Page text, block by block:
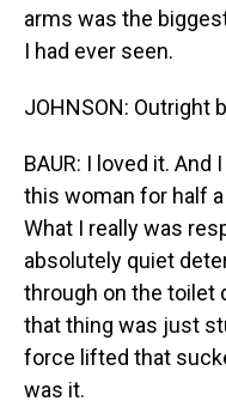
arms was the
I had ever seen.
JOHNSON: Outright
BAUR: I loved it.
this woman for half
What I really was
absolutely quiet
through on the toilet
that thing was just
force lifted that
was it.